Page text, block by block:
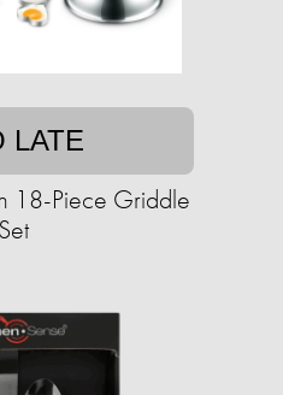
LATE
18-Piece Griddle
Set